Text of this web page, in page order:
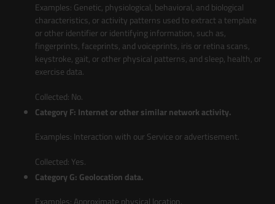
Examples: Genetic, physiological, behavioral, and biological
characteristics, or activity patterns used to extract a template
or other identifier or identifying information, such as,
fingerprints, faceprints, and voiceprints, iris or retina scans,
keystroke, gait, or other physical patterns, and sleep, health, or
exercise data.
Collected: No.
Category F: Internet or other similar network activity.
Examples: Interaction with our Service or advertisement.
Collected: Yes.
Category G: Geolocation data.
Examples: Approximate physical location.